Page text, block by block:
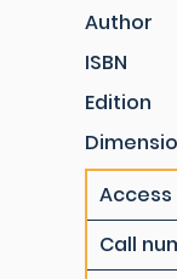
Author
ISBN
Edition
Access
Call